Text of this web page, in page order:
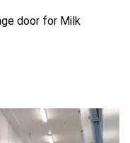
door for Milk